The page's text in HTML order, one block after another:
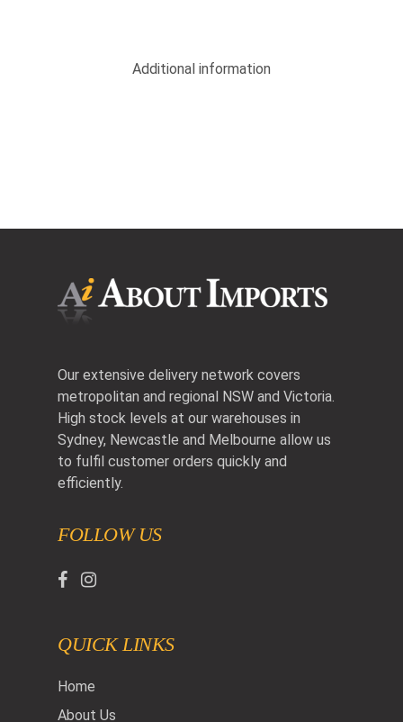
Additional information
Our extensive delivery network covers
metropolitan and regional NSW and Victoria.
High stock levels at our warehouses in
Sydney, Newcastle and Melbourne allow us
to fulfil customer orders quickly and
efficiently.
FOLLOW US
QUICK LINKS
Home
About Us